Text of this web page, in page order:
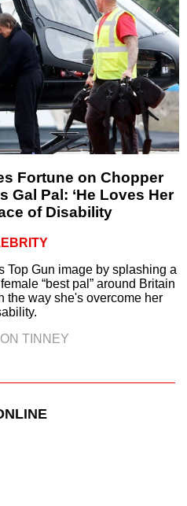
Fortune on Chopper
Gal Pal: ‘He Loves Her
of Disability
Top Gun image by splashing a
“best pal” around Britain
the way she's overcome her
TINNEY